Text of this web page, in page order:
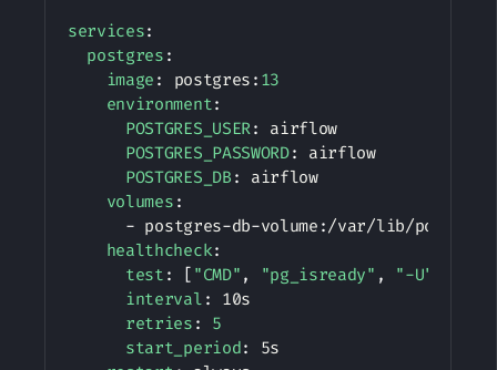
services:
postgres :
image : postgres : 13
environment:
POSTGRES_USER: airflow
POSTGRES_PASSWORD: airflow
POSTGRES_DB : airflow
volumes :
- postgres-db-volume :/var/lib/
healthcheck:
test : [ "CMD" , "pg_isready" , "-U"
interval : 10s
retries : 5
start_period:
5s